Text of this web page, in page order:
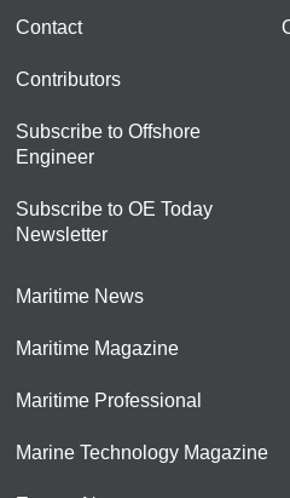
Contact
Contributors
Subscribe to Offshore
Engineer
Subscribe to OE Today
Newsletter
Maritime News
Maritime Magazine
Maritime Professional
Marine Technology Magazine